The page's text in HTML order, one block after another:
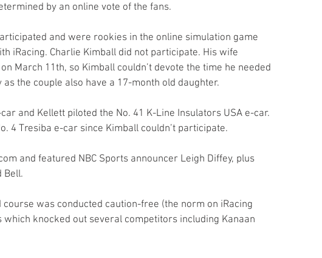
by an online vote of the fans.
and were rookies in the online simulation game
iRacing. Charlie Kimball did not participate. His wife
March 11th, so Kimball couldn’t devote the time he needed
the couple also have a 17-month old daughter.
and Kellett piloted the No. 41 K-Line Insulators USA e-car.
4 Tresiba e-car since Kimball couldn’t participate.
and featured NBC Sports announcer Leigh Diffey, plus
Bell.
was conducted caution-free (the norm on iRacing
knocked out several competitors including Kanaan